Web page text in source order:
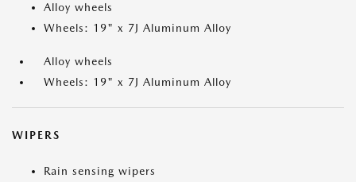
Alloy wheels
Wheels: 19" x 7J Aluminum Alloy
Alloy wheels
Wheels: 19" x 7J Aluminum Alloy
WIPERS
Rain sensing wipers